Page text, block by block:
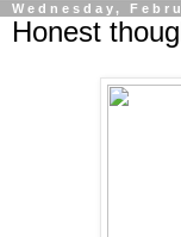
Wednesday,
Honest